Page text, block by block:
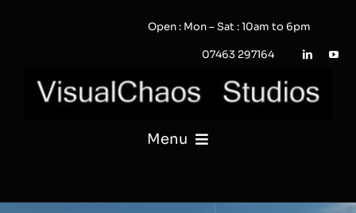
Open : Mon – Sat : 10am to 6pm
07463 297164
Menu